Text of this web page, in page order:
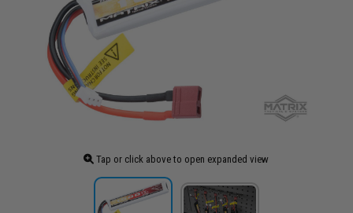
Tap or click above to open expanded view